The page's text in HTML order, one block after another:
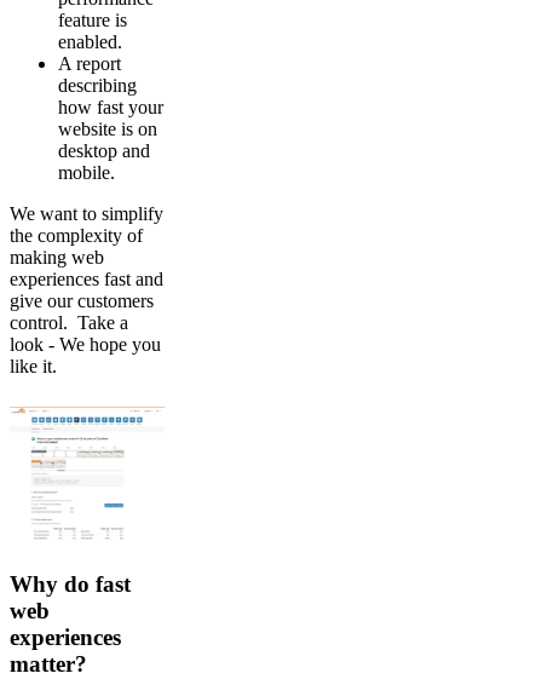
feature is
enabled.
A report
describing
how fast your
website is on
desktop and
mobile.
We want to simplify
the complexity of
making web
experiences fast and
give our customers
control. Take a
look - We hope you
like it.
Why do fast
web
experiences
matter?